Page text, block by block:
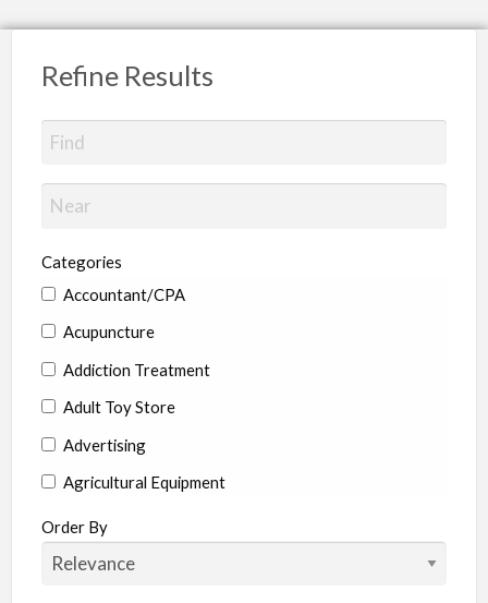
Refine Results
Categories
Accountant/CPA
Acupuncture
Addiction Treatment
Adult Toy Store
Advertising
Agricultural Equipment
Aircraft
Allergist
Order By